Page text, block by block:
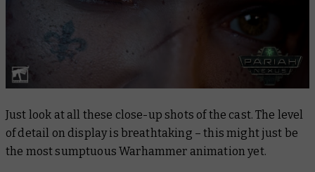
Just look at all these close-up shots of the cast. The level
of detail on display is breathtaking – this might just be
the most sumptuous Warhammer animation yet.